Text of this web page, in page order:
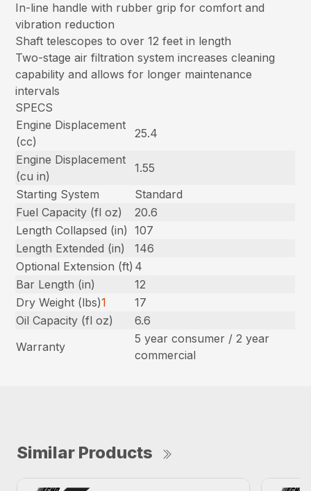
In-line handle with rubber grip for comfort and
vibration reduction
Shaft telescopes to over 12 feet in length
Two-stage air filtration system increases cleaning
capability and allows for longer maintenance
intervals
SPECS
Engine Displacement
(cc)
25.4
Engine Displacement
(cu in)
1.55
Starting System
Standard
Fuel Capacity (fl oz)
20.6
Length Collapsed (in)
107
Length Extended (in)
146
Optional Extension (ft) 4
Bar Length (in)
12
Dry Weight (lbs)1
17
Oil Capacity (fl oz)
6.6
Warranty
5 year consumer / 2 year
commercial
Similar Products